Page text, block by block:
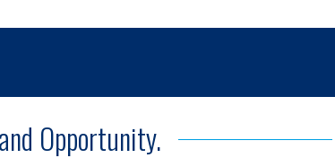
Opportunity.